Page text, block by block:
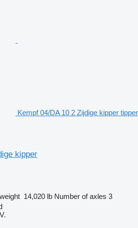
Kempf 04/DA 10 2 Zijdige kipper tipper
kipper
14,020 lb Number of axles 3